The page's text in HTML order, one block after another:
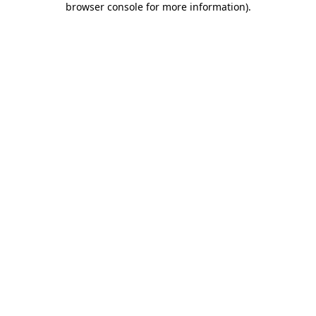
browser console for more information).